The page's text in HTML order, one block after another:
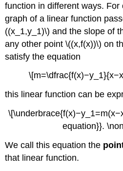
function in different ways.
graph of a linear function
((x_1,y_1)\) and the slope of
any other point \((x,f(x))\) on
satisfy the equation
this linear function can be
equation}}.
We call this equation the
that linear function.